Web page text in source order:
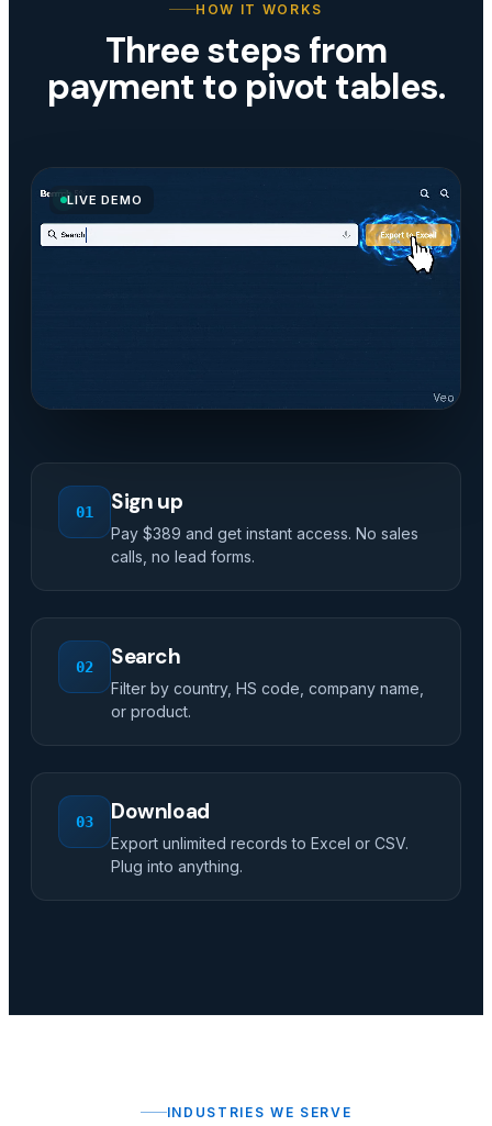
HOW IT WORKS
Three steps from
payment to pivot tables.
LIVE DEMO
01 Sign up
Pay $389 and get instant access. No sales
calls, no lead forms.
02 Search
Filter by country, HS code, company name,
or product.
03 Download
Export unlimited records to Excel or CSV.
Plug into anything.
INDUSTRIES WE SERVE